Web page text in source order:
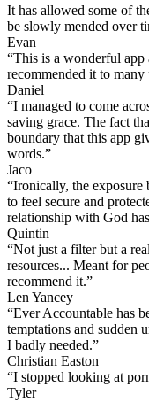
It has allowed some of
be slowly mended over
Evan
“This is a wonderful
recommended it to many
Daniel
“I managed to come
saving grace. The fact
boundary that this app
words.”
Jaco
“Ironically, the exposure
to feel secure and
relationship with God
Quintin
“Not just a filter but a
resources... Meant for
recommend it.”
Len Yancey
“Ever Accountable has
temptations and sudden
I badly needed.”
Christian Easton
“I stopped looking at
Tyler